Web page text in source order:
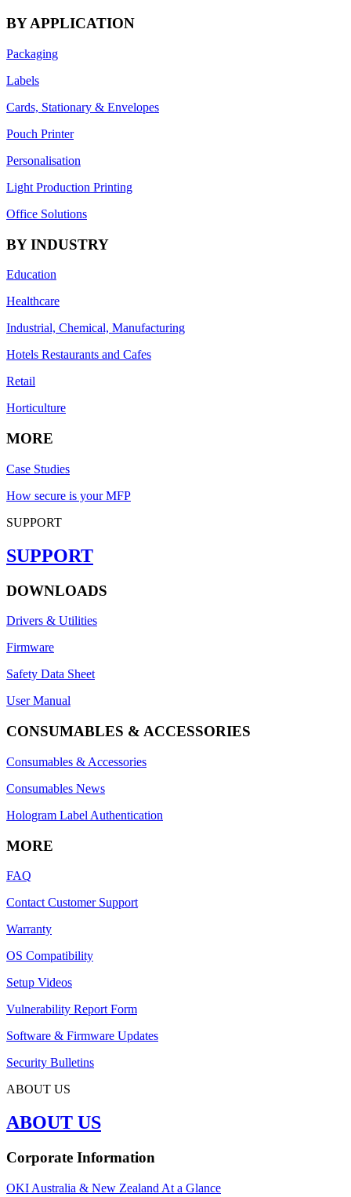
BY APPLICATION
Packaging
Labels
Cards, Stationary & Envelopes
Pouch Printer
Personalisation
Light Production Printing
Office Solutions
BY INDUSTRY
Education
Healthcare
Industrial, Chemical, Manufacturing
Hotels Restaurants and Cafes
Retail
Horticulture
MORE
Case Studies
How secure is your MFP
SUPPORT
SUPPORT
DOWNLOADS
Drivers & Utilities
Firmware
Safety Data Sheet
User Manual
CONSUMABLES & ACCESSORIES
Consumables & Accessories
Consumables News
Hologram Label Authentication
MORE
FAQ
Contact Customer Support
Warranty
OS Compatibility
Setup Videos
Vulnerability Report Form
Software & Firmware Updates
Security Bulletins
ABOUT US
ABOUT US
Corporate Information
OKI Australia & New Zealand At a Glance